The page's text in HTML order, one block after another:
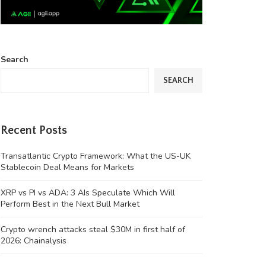
Search
SEARCH
Recent Posts
Transatlantic Crypto Framework: What the US-UK
Stablecoin Deal Means for Markets
XRP vs PI vs ADA: 3 AIs Speculate Which Will
Perform Best in the Next Bull Market
Crypto wrench attacks steal $30M in first half of
2026: Chainalysis